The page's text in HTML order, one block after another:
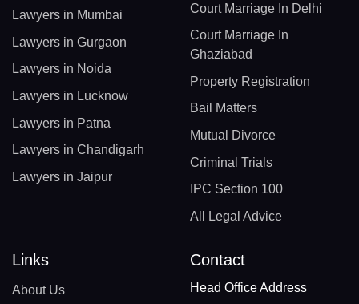
Lawyers in Mumbai
Lawyers in Gurgaon
Lawyers in Noida
Lawyers in Lucknow
Lawyers in Patna
Lawyers in Chandigarh
Lawyers in Jaipur
Court Marriage In Delhi
Court Marriage In
Ghaziabad
Property Registration
Bail Matters
Mutual Divorce
Criminal Trials
IPC Section 100
All Legal Advice
Links
About Us
Contact
Head Office Address